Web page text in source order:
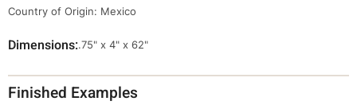
Country of Origin: Mexico
Dimensions Override
Dimensions
.75" x 4" x 62"
Finished Examples